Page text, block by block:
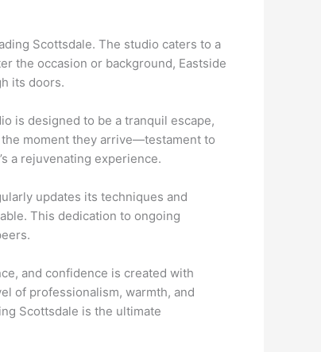
Scottsdale. The studio caters to a
the occasion or background, Eastside
its doors.
is designed to be a tranquil escape,
moment they arrive—testament to
a rejuvenating experience.
updates its techniques and
This dedication to ongoing
and confidence is created with
of professionalism, warmth, and
Scottsdale is the ultimate